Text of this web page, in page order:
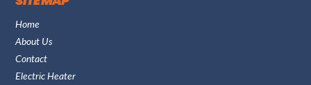
Home
About Us
Contact
Electric Heater